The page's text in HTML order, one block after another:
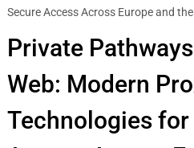
Secure Access Across Europe and the
Private
Web: Modern
Technologies for